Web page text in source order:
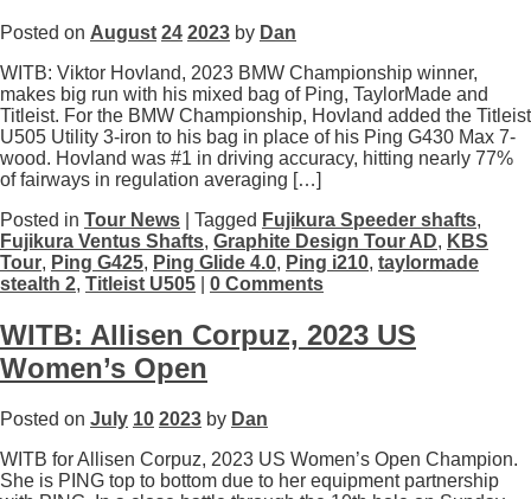
Posted on August 24 2023 by Dan
WITB: Viktor Hovland, 2023 BMW Championship winner,
makes big run with his mixed bag of Ping, TaylorMade and
Titleist. For the BMW Championship, Hovland added the Titleist
U505 Utility 3-iron to his bag in place of his Ping G430 Max 7-
wood. Hovland was #1 in driving accuracy, hitting nearly 77%
of fairways in regulation averaging […]
Posted in Tour News | Tagged Fujikura Speeder shafts,
Fujikura Ventus Shafts, Graphite Design Tour AD, KBS
Tour, Ping G425, Ping Glide 4.0, Ping i210, taylormade
stealth 2, Titleist U505 0 Comments
WITB: Allisen Corpuz, 2023 US
Women’s Open
Posted on July 10 2023 by Dan
WITB for Allisen Corpuz, 2023 US Women’s Open Champion.
She is PING top to bottom due to her equipment partnership